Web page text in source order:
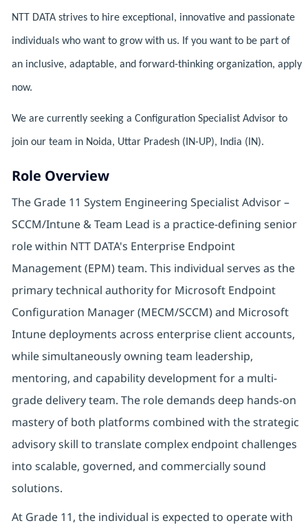
NTT DATA strives to hire exceptional, innovative and passionate
individuals who want to grow with us. If you want to be part of
an inclusive, adaptable, and forward-thinking organization, apply
now.
We are currently seeking a Configuration Specialist Advisor to
join our team in Noida, Uttar Pradesh (IN-UP), India (IN).
Role Overview
The Grade 11 System Engineering Specialist Advisor –
SCCM/Intune & Team Lead is a practice-defining senior
role within NTT DATA's Enterprise Endpoint
Management (EPM) team. This individual serves as the
primary technical authority for Microsoft Endpoint
Configuration Manager (MECM/SCCM) and Microsoft
Intune deployments across enterprise client accounts,
while simultaneously owning team leadership,
mentoring, and capability development for a multi-
grade delivery team. The role demands deep hands-on
mastery of both platforms combined with the strategic
advisory skill to translate complex endpoint challenges
into scalable, governed, and commercially sound
solutions.
At Grade 11, the individual is expected to operate with